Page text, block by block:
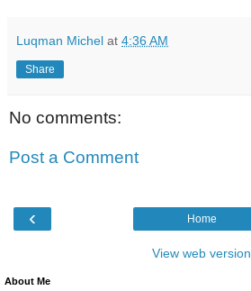
Luqman Michel at 4:36 AM
Share
No comments:
Post a Comment
‹ Home
View web version
About Me